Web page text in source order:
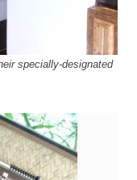
specially-designated